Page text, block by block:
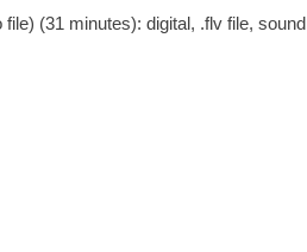
(31 minutes): digital, .flv file, sound